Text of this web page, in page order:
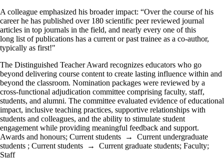
A colleague emphasized his broader impact: “Over the course of his
career he has published over 180 scientific peer reviewed journal
articles in top journals in the field, and nearly every one of this
long list of publications has a current or past trainee as a co-author,
typically as first!"
The Distinguished Teacher Award recognizes educators who go
beyond delivering course content to create lasting influence within and
beyond the classroom. Nomination packages were reviewed by a
cross-functional adjudication committee comprising faculty, staff,
students, and alumni. The committee evaluated evidence of educational
impact, inclusive teaching practices, supportive relationships with
students and colleagues, and the ability to stimulate student
engagement while providing meaningful feedback and support.
Awards and honours; Current students → Current undergraduate
students ; Current students → Current graduate students; Faculty;
Staff